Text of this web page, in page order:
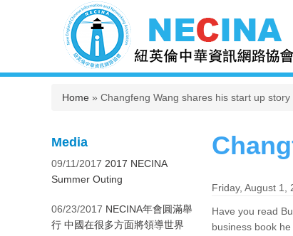
You are here
Home » Changfeng Wang shares his start up story
Friday, August 1,
Have you read
business book
Media
09/11/2017 2017 NECINA
Summer Outing
06/23/2017 NECINA年會圓滿舉
行 中國在很多方面將領導世界